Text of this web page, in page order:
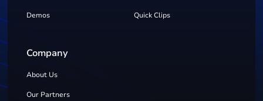
Demos Quick Clips
Company
About Us
Our Partners